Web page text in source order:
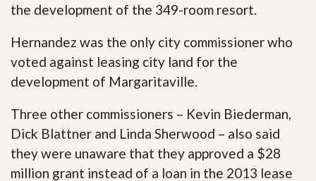
the development of the 349-room resort.
Hernandez was the only city commissioner who
voted against leasing city land for the
development of Margaritaville.
Three other commissioners – Kevin Biederman,
Dick Blattner and Linda Sherwood – also said
they were unaware that they approved a $28
million grant instead of a loan in the 2013 lease